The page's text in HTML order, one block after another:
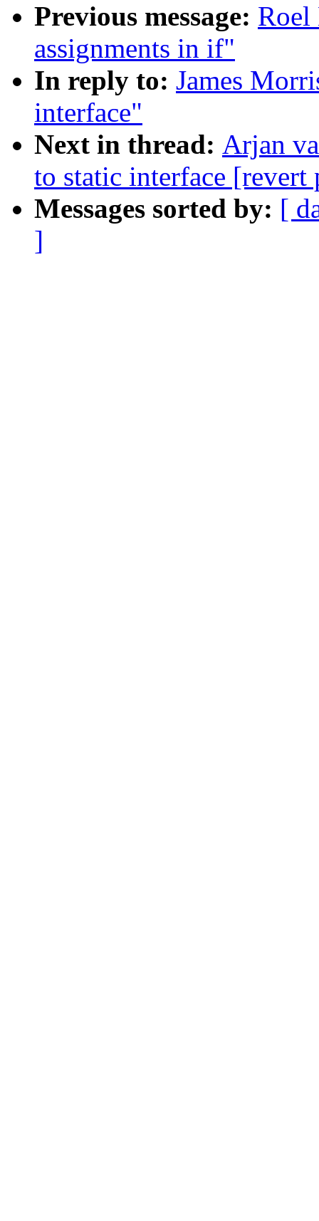
Previous message:
assignments in if"
In reply to: James
interface"
Next in thread: Arjan
to static interface [revert
Messages sorted by: [
]